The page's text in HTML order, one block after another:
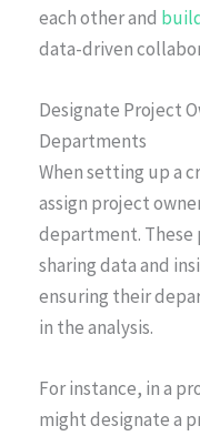
each other and
data-driven
Designate Project
Departments
When setting up a
assign project
department. These
sharing data and
ensuring their
in the analysis.
For instance, in a
might designate a